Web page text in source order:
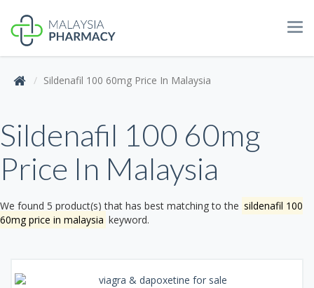
Sildenafil 100 60mg Price In Malaysia
Sildenafil 100 60mg
Price In Malaysia
We found 5 product(s) that has best matching to the sildenafil 100
60mg price in malaysia keyword.